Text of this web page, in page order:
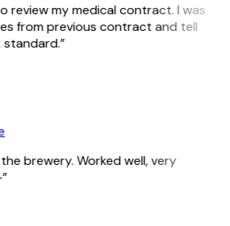
review my medical contract. I was
from previous contract and tell
brewery. Worked well, very